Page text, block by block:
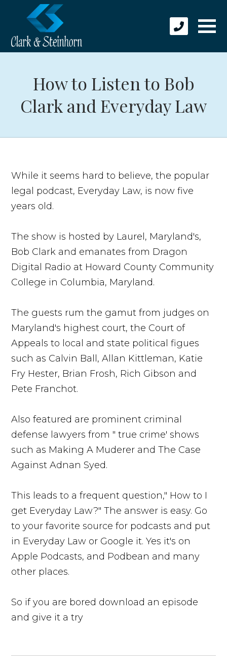
How to Listen to Bob
Clark and Everyday Law
While it seems hard to believe, the popular
legal podcast, Everyday Law, is now five
years old.
The show is hosted by Laurel, Maryland's,
Bob Clark and emanates from Dragon
Digital Radio at Howard County Community
College in Columbia, Maryland.
The guests rum the gamut from judges on
Maryland's highest court, the Court of
Appeals to local and state political figues
such as Calvin Ball, Allan Kittleman, Katie
Fry Hester, Brian Frosh, Rich Gibson and
Pete Franchot.
Also featured are prominent criminal
defense lawyers from " true crime' shows
such as Making A Muderer and The Case
Against Adnan Syed.
This leads to a frequent question," How to I
get Everyday Law?" The answer is easy. Go
to your favorite source for podcasts and put
in Everyday Law or Google it. Yes it's on
Apple Podcasts, and Podbean and many
other places.
So if you are bored download an episode
and give it a try